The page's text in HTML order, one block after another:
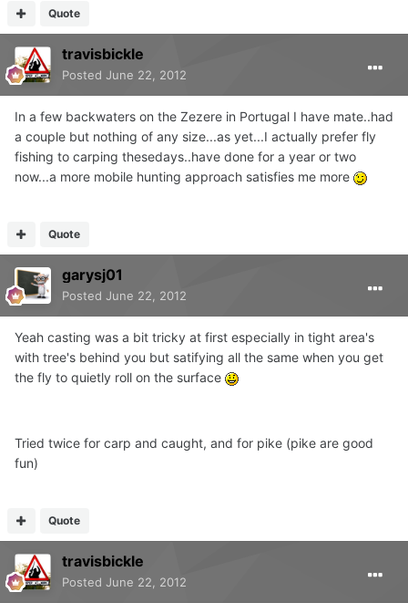
Quote
travisbickle
Posted June 22, 2012
In a few backwaters on the Zezere in Portugal I have mate..had
a couple but nothing of any size...as yet...I actually prefer fly
fishing to carping thesedays..have done for a year or two
now...a more mobile hunting approach satisfies me more
Quote
garysj01
Posted June 22, 2012
Yeah casting was a bit tricky at first especially in tight area's
with tree's behind you but satifying all the same when you get
the fly to quietly roll on the surface
Tried twice for carp and caught, and for pike (pike are good
fun)
Quote
travisbickle
Posted June 22, 2012